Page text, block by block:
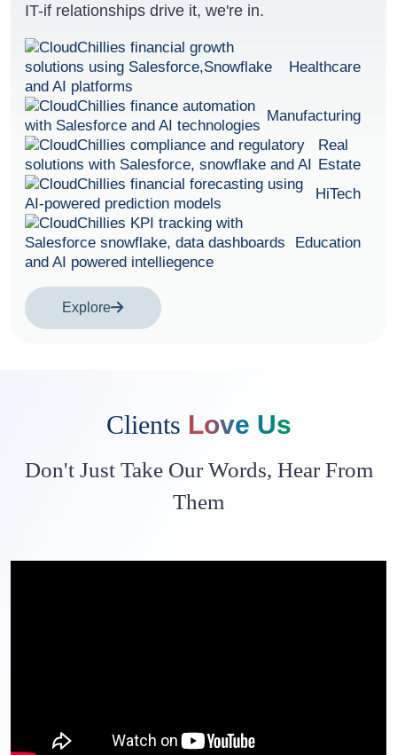
IT-if relationships drive it, we're in.
Healthcare
Manufacturing
Real
Estate
HiTech
Education
Explore
Clients Love Us
Don't Just Take Our Words, Hear From
Them